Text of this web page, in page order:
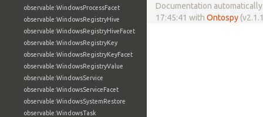
observable:WindowsProcessFacet
observable:WindowsRegistryHive
observable:WindowsRegistryHiveFacet
observable:WindowsRegistryKey
observable:WindowsRegistryKeyFacet
observable:WindowsRegistryValue
observable:WindowsService
observable:WindowsServiceFacet
observable:WindowsSystemRestore
observable:WindowsTask
Documentation
17:45:41 with Ontospy